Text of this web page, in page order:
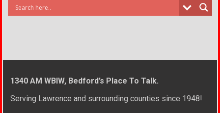
1340 AM WBIW, Bedford’s Place To Talk.
Serving Lawrence and surrounding counties since 1948!